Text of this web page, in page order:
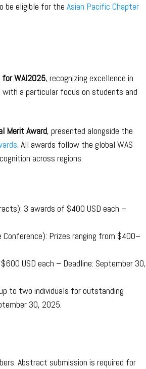
be eligible for theAsian Pacific Chapter
for WAI2025, recognizing excellence in
with a particular focus on students and
Merit Award, presented alongside the
. All awards follow the global WAS
across regions.
3 awards of $400 USD each –
Conference): Prizes ranging from $400–
USD each – Deadline: September 30,
to two individuals for outstanding
30, 2025.
Abstract submission is required for